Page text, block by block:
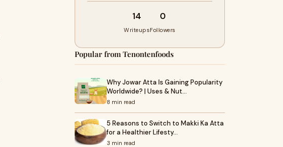
14
Writeups
0
Followers
Popular from Tenontenfoods
Why Jowar Atta Is Gaining Popularity
Worldwide? | Uses & Nut…
8 min read
5 Reasons to Switch to Makki Ka Atta
for a Healthier Lifesty…
3 min read